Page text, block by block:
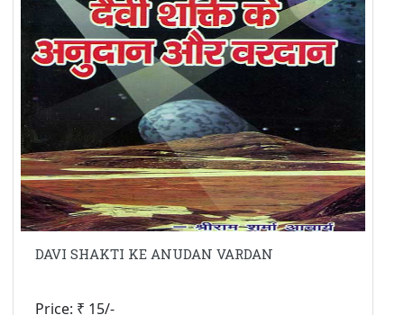
DAVI SHAKTI KE ANUDAN VARDAN
Price: ₹ 15/-